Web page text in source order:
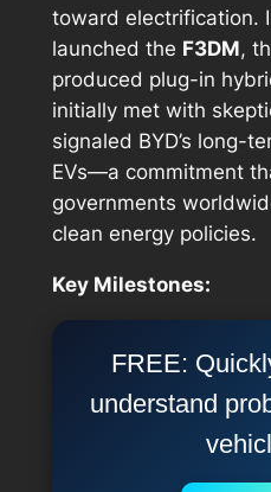
toward electrification.
launched the F3DM,
produced plug-in
initially met with
signaled BYD’s long-
EVs—a commitment
governments
clean energy policies.
Key Milestones:
FREE:
understand